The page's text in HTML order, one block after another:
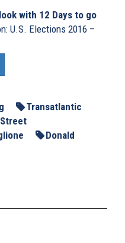
with 12 Days to go
U.S. Elections 2016 –
Transatlantic
Donald